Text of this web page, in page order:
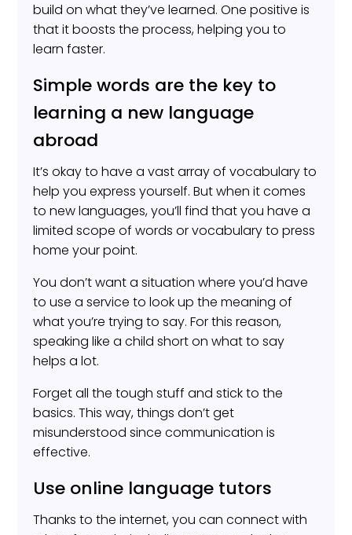
build on what they’ve learned. One positive is
that it boosts the process, helping you to
learn faster.
Simple words are the key to
learning a new language
abroad
It’s okay to have a vast array of vocabulary to
help you express yourself. But when it comes
to new languages, you’ll find that you have a
limited scope of words or vocabulary to press
home your point.
You don’t want a situation where you’d have
to use a service to look up the meaning of
what you’re trying to say. For this reason,
speaking like a child short on what to say
helps a lot.
Forget all the tough stuff and stick to the
basics. This way, things don’t get
misunderstood since communication is
effective.
Use online language tutors
Thanks to the internet, you can connect with